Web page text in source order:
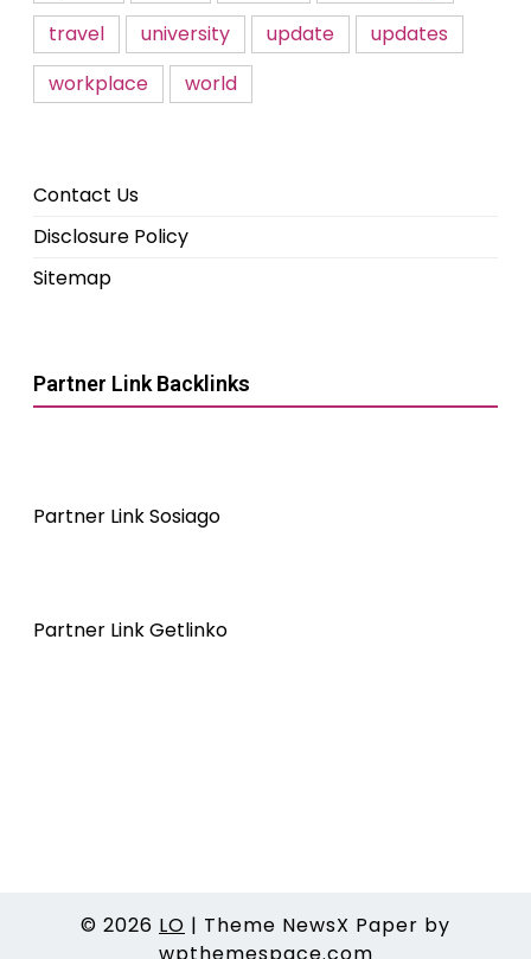
travel
university update
updates
workplace
world
Contact Us
Disclosure Policy
Sitemap
Partner Link Backlinks
Partner Link Sosiago
Partner Link Getlinko
© 2026 LO | Theme NewsX Paper by